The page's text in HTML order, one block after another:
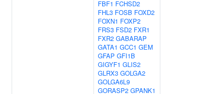
FBF1 FCHSD2
FHL3 FOSB FOXD2
FOXN1 FOXP2
FRS3 FSD2 FXR1
FXR2 GABARAP
GATA1 GCC1 GEM
GFAP GFI1B
GIGYF1 GLIS2
GLRX3 GOLGA2
GOLGA6L9
GORASP2 GPANK1